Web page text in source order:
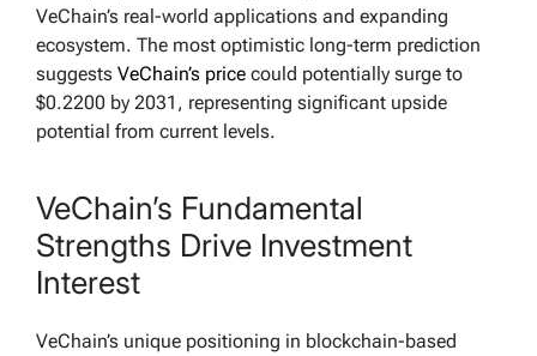
VeChain’s real-world applications and expanding
ecosystem. The most optimistic long-term prediction
suggests VeChain’s price could potentially surge to
$0.2200 by 2031, representing significant upside
potential from current levels.
VeChain’s Fundamental
Strengths Drive Investment
Interest
VeChain’s unique positioning in blockchain-based